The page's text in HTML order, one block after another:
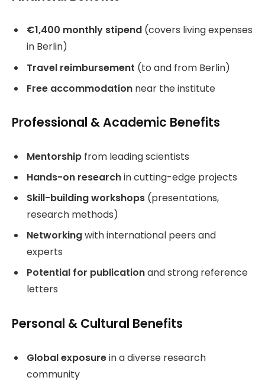
€1,400 monthly stipend (covers living expenses
in Berlin)
Travel reimbursement (to and from Berlin)
Free accommodation near the institute
Professional & Academic Benefits
Mentorship from leading scientists
Hands-on researchin cutting-edge projects
Skill-building workshops (presentations,
research methods)
Networkingwith international peers and
experts
Potential for publicationand strong reference
letters
Personal & Cultural Benefits
Global exposurein a diverse research
community